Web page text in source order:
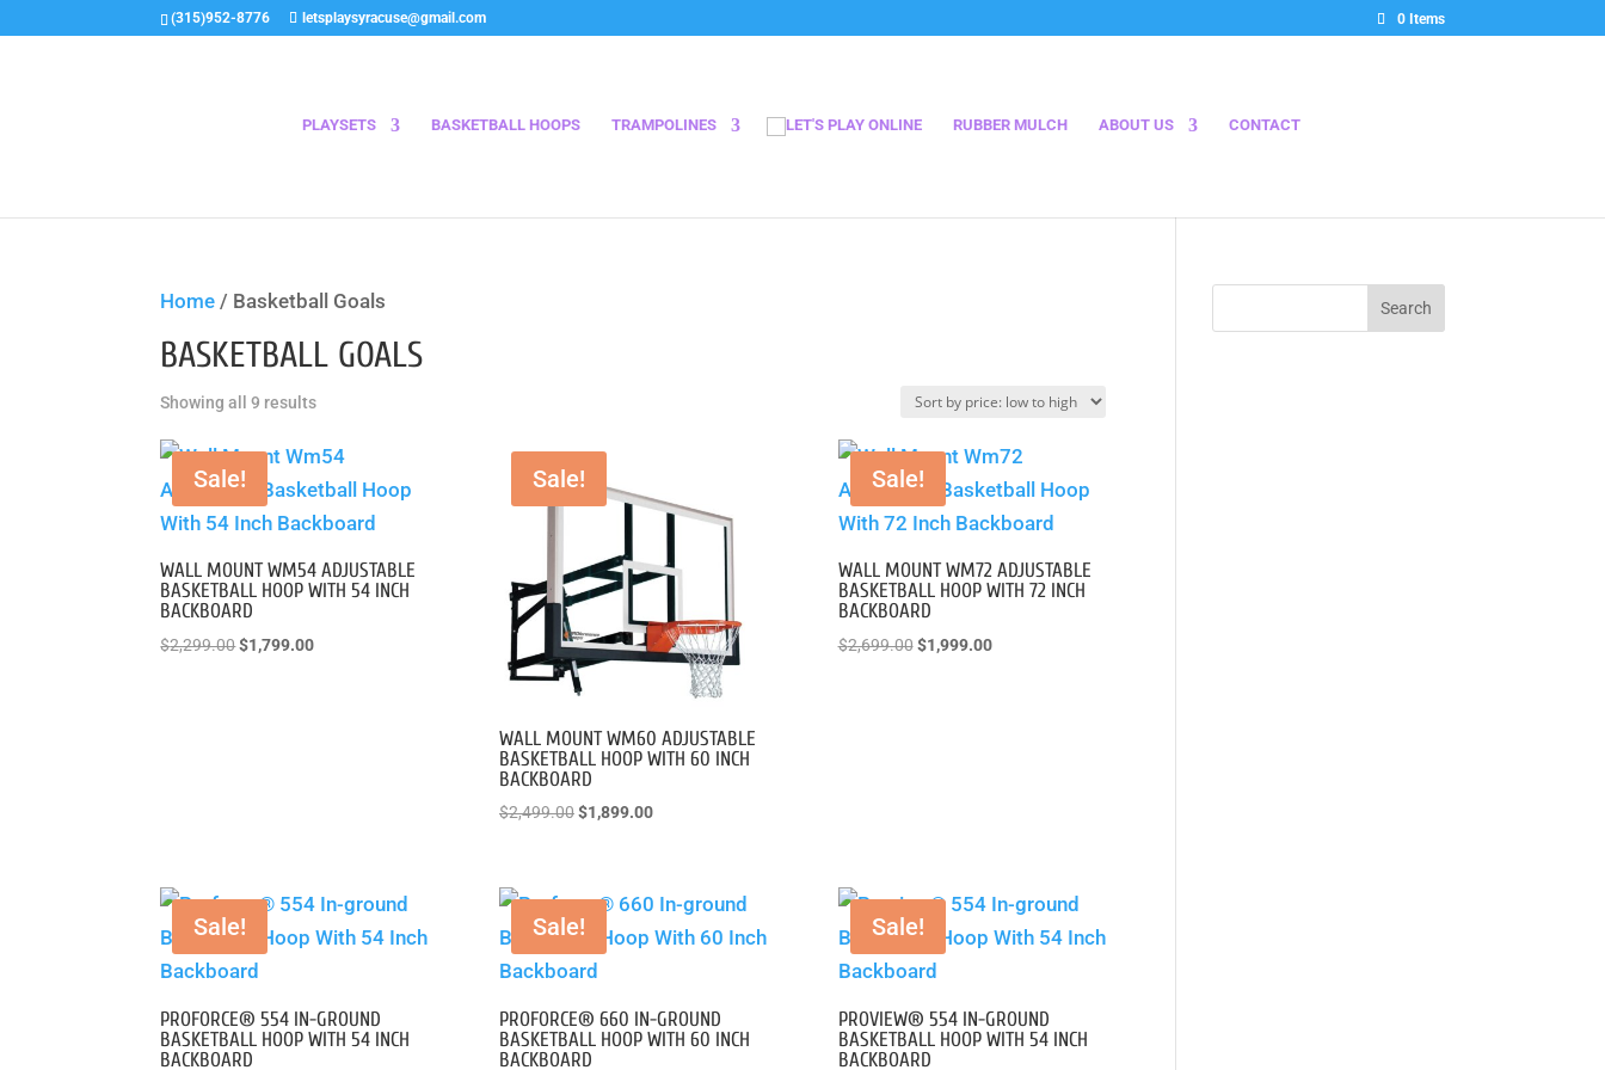
(315)952-8776 letsplaysyracuse@gmail.com 0 Items
PLAYSETS BASKETBALL HOOPS TRAMPOLINES RUBBER MULCH ABOUT US CONTACT
Home / Basketball Goals
BASKETBALL GOALS
Showing all 9 resultsSorted
price:
low
to
high
Sale!
WALL MOUNT WM54 ADJUSTABLE
BASKETBALL HOOP WITH 54 INCH
BACKBOARD
$2,299.00Original
$1,799.00Current
Sale!
WALL MOUNT WM60 ADJUSTABLE
BASKETBALL HOOP WITH 60 INCH
BACKBOARD
$2,499.00Original
$2,499.00.
$1,899.00Current
$1,899.00.
Sale!
WALL MOUNT WM72 ADJUSTABLE
BASKETBALL HOOP WITH 72 INCH
BACKBOARD
$2,699.00 Original
$1,999.00Current
Sale!
PROFORCE® 554 IN-GROUND
BASKETBALL HOOP WITH 54 INCH
BACKBOARD
Sale!
PROFORCE® 660 IN-GROUND
BASKETBALL HOOP WITH 60 INCH
BACKBOARD
Sale!
PROVIEW® 554 IN-GROUND
BASKETBALL HOOP WITH 54 INCH
BACKBOARD